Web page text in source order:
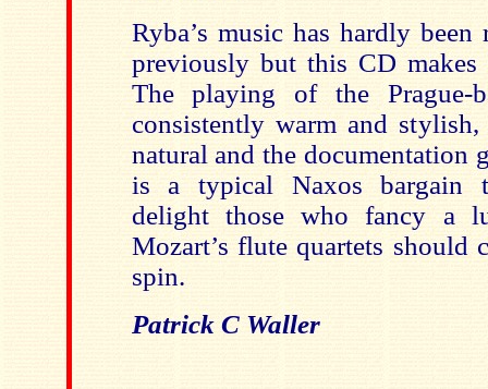
Ryba’s music has hardly been
previously but this CD
The playing of the Prague-
consistently warm and
natural and the documentation
is a typical Naxos bargain
delight those who fancy a
Mozart’s flute quartets should
spin.
Patrick C Waller